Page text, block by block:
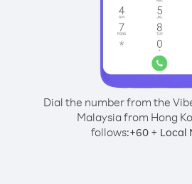
Dial the number from the
Malaysia from Hong
follows:+60+ Local